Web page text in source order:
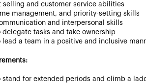
selling and customer service abilities
management, and priority-setting skills
and interpersonal skills
tasks and take ownership
a team in a positive and inclusive
stand for extended periods and climb a